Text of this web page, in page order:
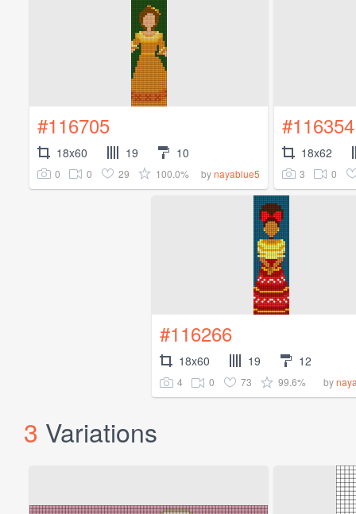
#116705
18x60 19 10
0 0 29 100.0% bynayablue5
#116354
18x62
3 0
#116266
18x60 19 12
4 0 73 99.6% by
3 Variations